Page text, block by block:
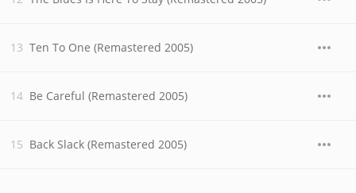
Ten To One (Remastered 2005)
Be Careful (Remastered 2005)
Back Slack (Remastered 2005)